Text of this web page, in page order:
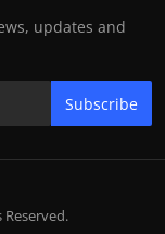
updates and
Subscribe